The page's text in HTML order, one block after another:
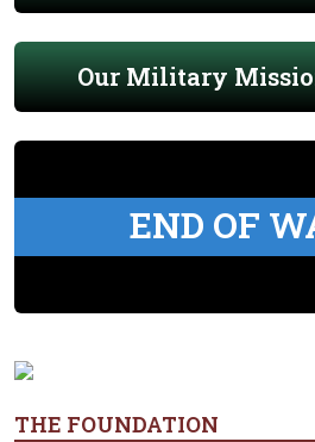
Our Military
END OF
THE FOUNDATION